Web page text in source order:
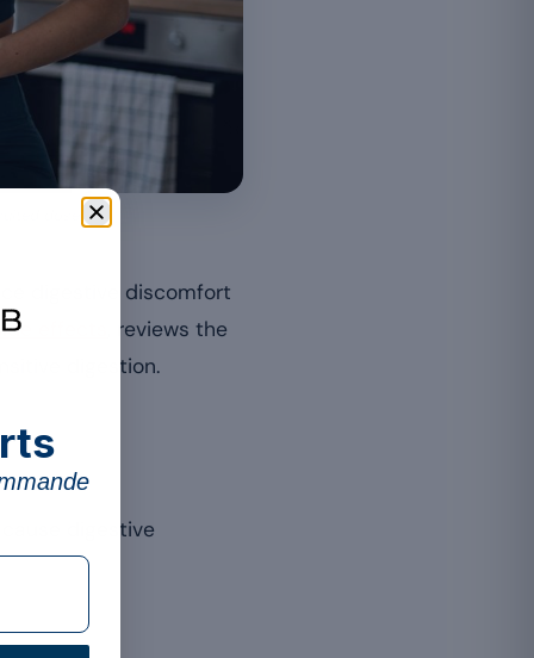
digestive discomfort
effects
, reviews the
digestion.
digestive